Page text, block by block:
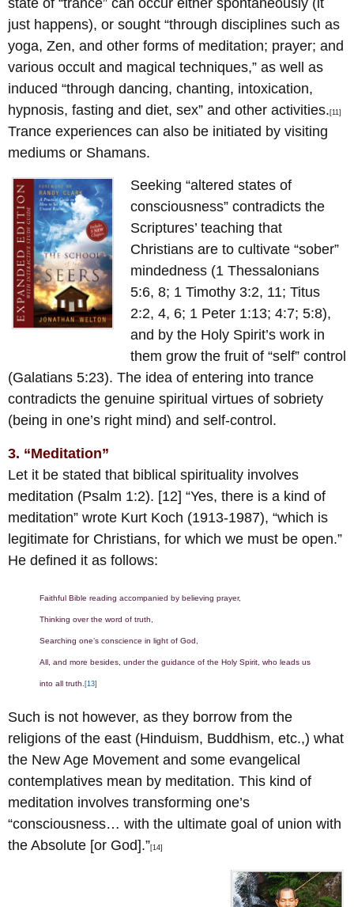
state of “trance” can occur either spontaneously (it
just happens), or sought “through disciplines such as
yoga, Zen, and other forms of meditation; prayer; and
various occult and magical techniques,” as well as
induced “through dancing, chanting, intoxication,
hypnosis, fasting and diet, sex” and other activities. [11]
Trance experiences can also be initiated by visiting
mediums or Shamans.
Seeking “altered states of
consciousness” contradicts the
Scriptures’ teaching that
Christians are to cultivate “sober”
mindedness (1 Thessalonians
5:6, 8; 1 Timothy 3:2, 11; Titus
2:2, 4, 6; 1 Peter 1:13; 4:7; 5:8),
and by the Holy Spirit’s work in
them grow the fruit of “self” control
(Galatians 5:23). The idea of entering into trance
contradicts the genuine spiritual virtues of sobriety
(being in one’s right mind) and self-control.
3. “Meditation”
Let it be stated that biblical spirituality involves
meditation (Psalm 1:2). [12] “Yes, there is a kind of
meditation” wrote Kurt Koch (1913-1987), “which is
legitimate for Christians, for which we must be open.”
He defined it as follows:
Faithful Bible reading accompanied by believing prayer,
Thinking over the word of truth,
Searching one’s conscience in light of God,
All, and more besides, under the guidance of the Holy Spirit, who leads us
into all truth. [13]
Such is not however, as they borrow from the
religions of the east (Hinduism, Buddhism, etc.,) what
the New Age Movement and some evangelical
contemplatives mean by meditation. This kind of
meditation involves transforming one’s
“consciousness… with the ultimate goal of union with
the Absolute [or God].”[14]